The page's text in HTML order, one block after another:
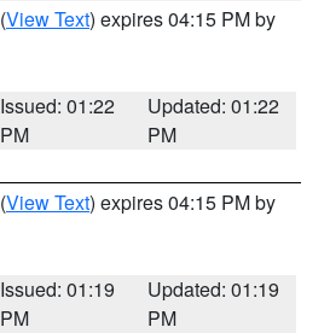
(View Text) expires 04:15 PM by
Issued: 01:22
PM
Updated: 01:22
PM
(View Text) expires 04:15 PM by
Issued: 01:19
PM
Updated: 01:19
PM